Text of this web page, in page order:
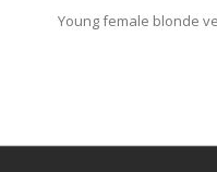
Young female blonde